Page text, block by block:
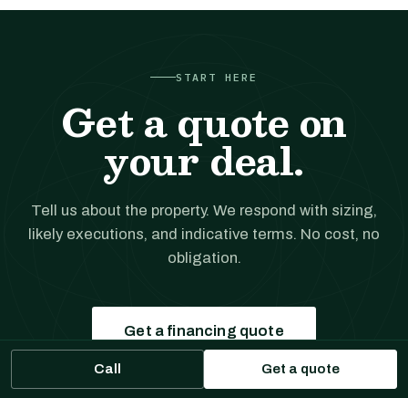
START HERE
Get a quote on
your deal.
Tell us about the property. We respond with sizing,
likely executions, and indicative terms. No cost, no
obligation.
Get a financing quote
Prefer to talk?(561) 556-5777
Call Get a quote